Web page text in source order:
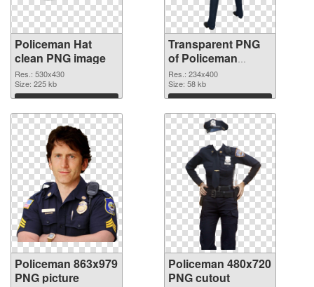
Policeman Hat
clean PNG image
Res.: 530x430
Size: 225 kb
Download
Transparent PNG
of Policeman
234x400
Res.: 234x400
Size: 58 kb
Download
Policeman 863x979
PNG picture
Policeman 480x720
PNG cutout